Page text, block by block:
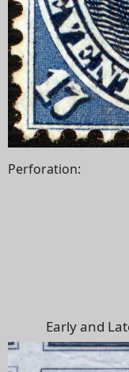
Perforation:
Early and